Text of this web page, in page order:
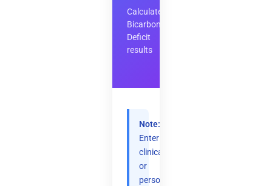
Calculate
Bicarbonate
Deficit
results
Note:
Enter
clinical
or
personal